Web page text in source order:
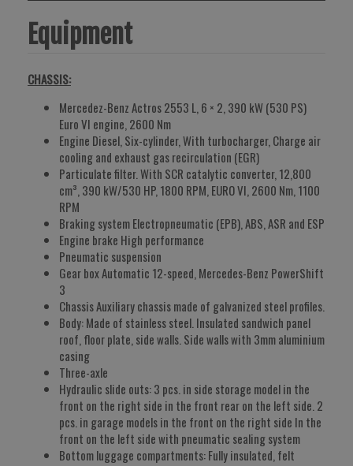
Equipment
CHASSIS:
Mercedez-Benz Actros 2553 L, 6 × 2, 390 kW (530 PS)
Euro VI engine, 2600 Nm
Engine Diesel, Six-cylinder, With turbocharger, Charge air
cooling and exhaust gas recirculation (EGR)
Particulate filter. With SCR catalytic converter, 12,800
cm³, 390 kW/530 HP, 1800 RPM, EURO VI, 2600 Nm, 1100
RPM
Braking system Electropneumatic (EPB), ABS, ASR and ESP
Engine brake High performance
Pneumatic suspension
Gear box Automatic 12-speed, Mercedes-Benz PowerShift
3
Chassis Auxiliary chassis made of galvanized steel profiles.
Body: Made of stainless steel. Insulated sandwich panel
roof, floor plate, side walls. Side walls with 3mm aluminium
casing
Three-axle
Hydraulic slide outs: 3 pcs. in side storage model in the
front on the right side in the front rear on the left side. 2
pcs. in garage models in the front on the right side In the
front on the left side with pneumatic sealing system
Bottom luggage compartments: Fully insulated, felt